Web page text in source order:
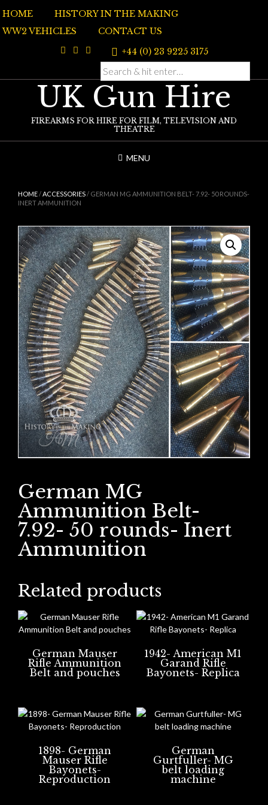
to
content
HOME
HISTORY IN THE MAKING
WW2 VEHICLES
CONTACT US
+44 (0) 23 9225 3175
UK Gun Hire
FIREARMS FOR HIRE FOR FILM, TELEVISION AND
THEATRE
MENU
HOME/ACCESSORIES/ GERMAN MG AMMUNITION BELT- 7.92- 50 ROUNDS-
INERT AMMUNITION
German MG
Ammunition Belt-
7.92- 50 rounds- Inert
Ammunition
Related products
German Mauser
Rifle Ammunition
Belt and pouches
1942- American M1
Garand Rifle
Bayonets- Replica
1898- German
Mauser Rifle
Bayonets-
Reproduction
German
Gurtfuller- MG
belt loading
machine